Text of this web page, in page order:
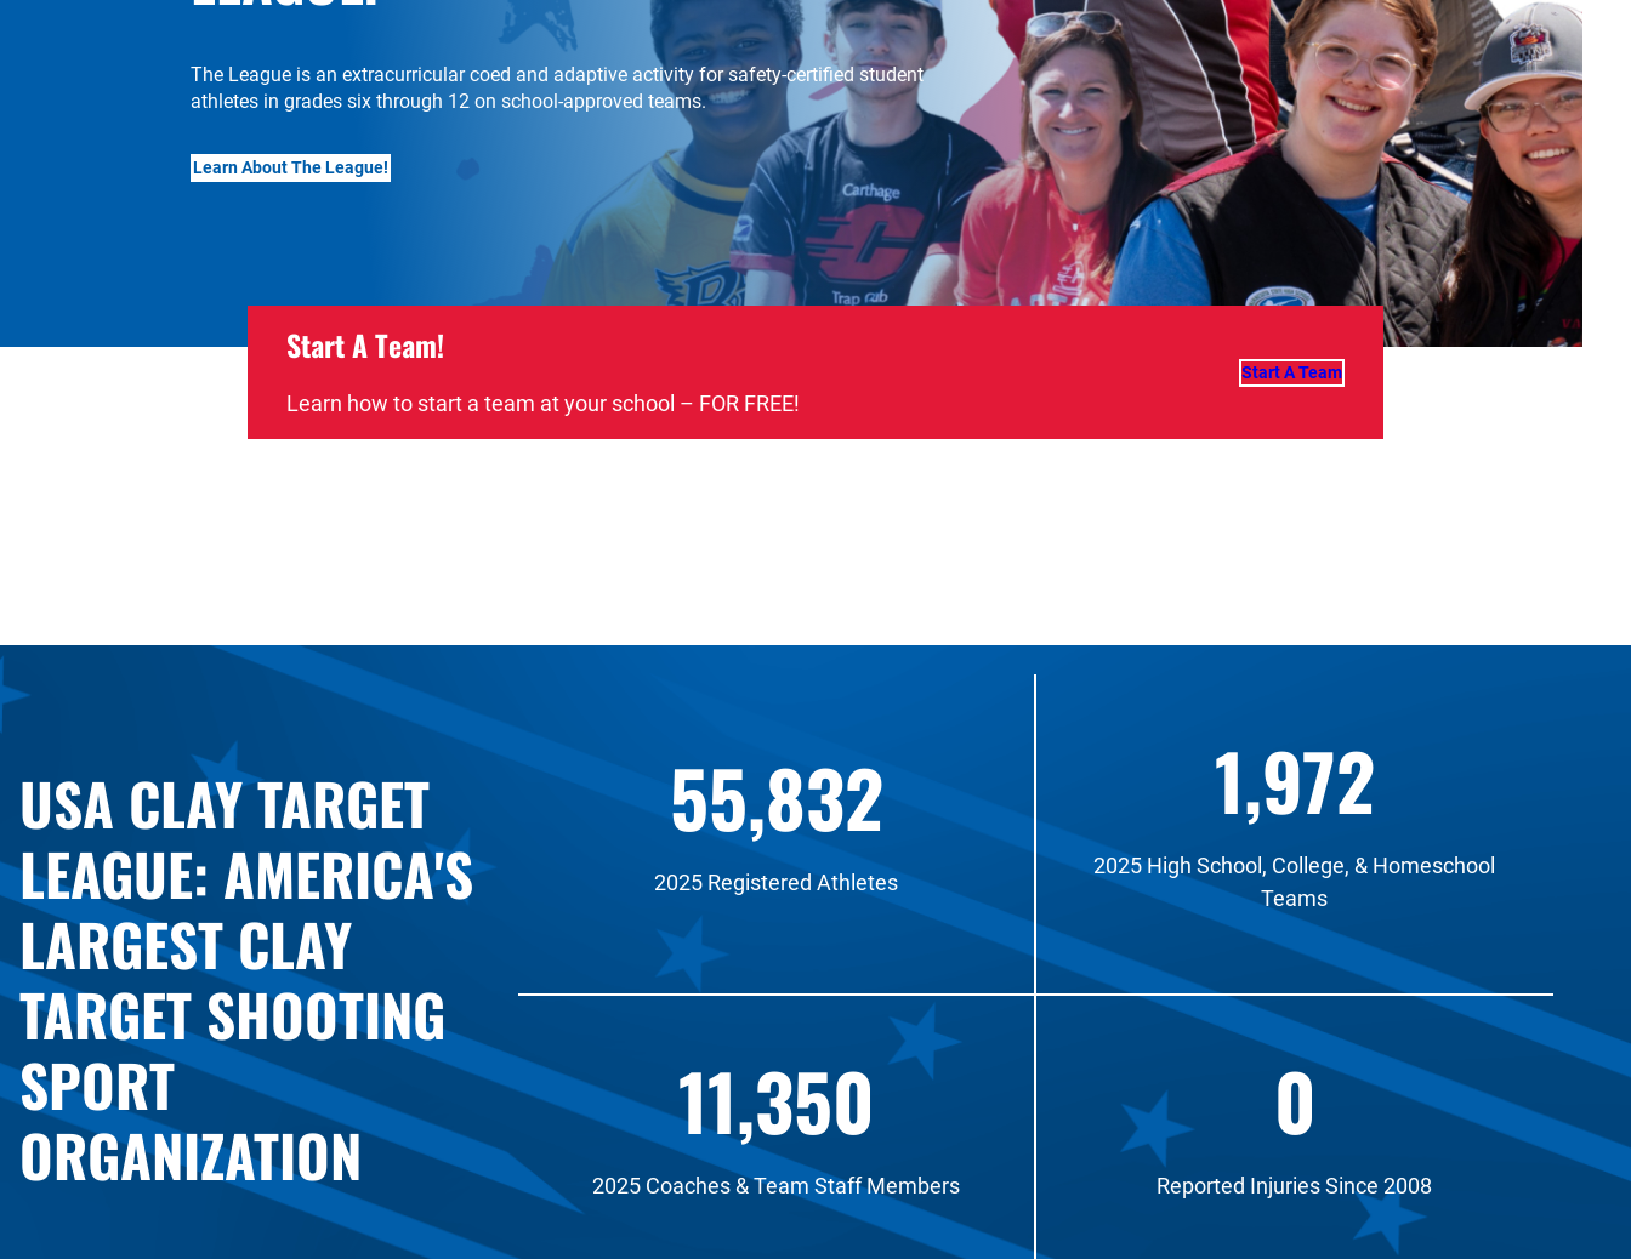
The League is an extracurricular coed and adaptive activity for safety-certified student
athletes in grades six through 12 on school-approved teams.
Learn About The League!
Start A Team!
Learn how to start a team at your school – FOR FREE!
Start A Team
USA CLAY TARGET
LEAGUE: AMERICA'S
LARGEST CLAY
TARGET SHOOTING
SPORT
ORGANIZATION
55,832
2025 Registered Athletes
1,972
2025 High School, College, & Homeschool
Teams
11,350
2025 Coaches & Team Staff Members
0
Reported Injuries Since 2008